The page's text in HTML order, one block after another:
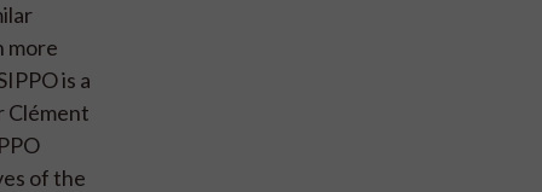
more
is a
Clément
of the